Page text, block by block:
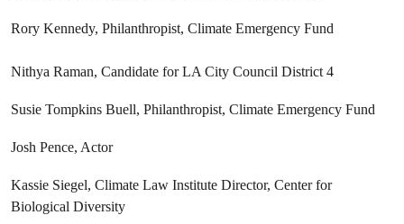
Rory Kennedy, Philanthropist, Climate Emergency Fund
Nithya Raman, Candidate for LA City Council District 4
Susie Tompkins Buell, Philanthropist, Climate Emergency Fund
Josh Pence, Actor
Kassie Siegel, Climate Law Institute Director, Center for
Biological Diversity